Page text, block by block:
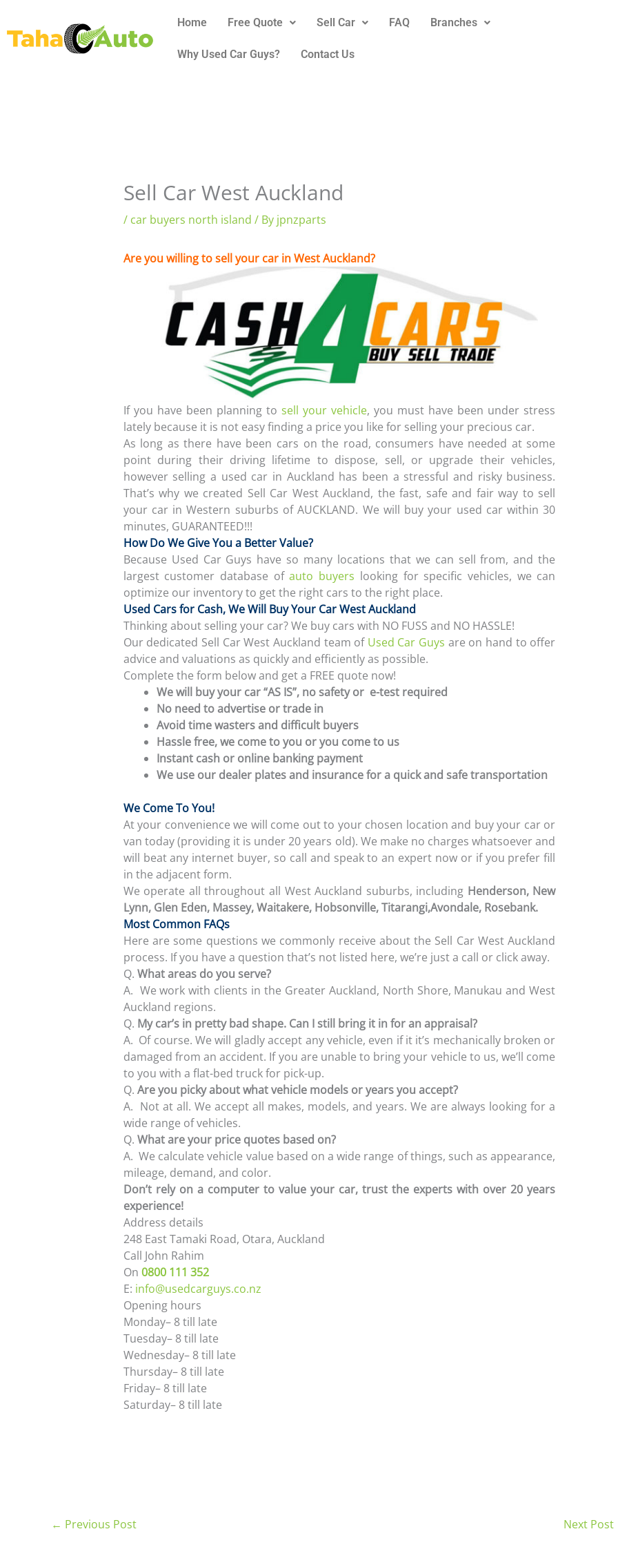
content
Home Free Quote Sell Car FAQ Branches
Why Used Car Guys? Contact Us
Sell Car West Auckland
/ car buyers north island / By jpnzparts
Are you willing to sell your car in West Auckland?
If you have been planning to sell your vehicle, you must have been under stress
lately because it is not easy finding a price you like for selling your precious car.
As long as there have been cars on the road, consumers have needed at some
point during their driving lifetime to dispose, sell, or upgrade their vehicles,
however selling a used car in Auckland has been a stressful and risky business.
That’s why we created Sell Car West Auckland, the fast, safe and fair way to sell
your car in Western suburbs of AUCKLAND. We will buy your used car within 30
minutes, GUARANTEED!!!
How Do We Give You a Better Value?
Because Used Car Guys have so many locations that we can sell from, and the
largest customer database ofauto buyers looking for specific vehicles, we can
optimize our inventory to get the right cars to the right place.
Used Cars for Cash, We Will Buy Your Car West Auckland
Thinking about selling your car? We buy cars with NO FUSS and NO HASSLE!
Our dedicated Sell Car West Auckland team of Used Car Guys are on hand to offer
advice and valuations as quickly and efficiently as possible.
Complete the form below and get a FREE quote now!
We will buy your car “AS IS”, no safety or e-test required
No need to advertise or trade in
Avoid time wasters and difficult buyers
Hassle free, we come to you or you come to us
Instant cash or online banking payment
We use our dealer plates and insurance for a quick and safe transportation
We Come To You!
At your convenience we will come out to your chosen location and buy your car or
van today (providing it is under 20 years old). We make no charges whatsoever and
will beat any internet buyer, so call and speak to an expert now or if you prefer fill
in the adjacent form.
We operate all throughout all West Auckland suburbs, including Henderson, New
Lynn, Glen Eden, Massey, Waitakere, Hobsonville, Titarangi,Avondale, Rosebank.
Most Common FAQs
Here are some questions we commonly receive about the Sell Car West Auckland
process. If you have a question that’s not listed here, we’re just a call or click away.
Q. What areas do you serve?
A. We work with clients in the Greater Auckland, North Shore, Manukau and West
Auckland regions.
Q. My car’s in pretty bad shape. Can I still bring it in for an appraisal?
A. Of course. We will gladly accept any vehicle, even if it it’s mechanically broken or
damaged from an accident. If you are unable to bring your vehicle to us, we’ll come
to you with a flat-bed truck for pick-up.
Q. Are you picky about what vehicle models or years you accept?
A. Not at all. We accept all makes, models, and years. We are always looking for a
wide range of vehicles.
Q. What are your price quotes based on?
A. We calculate vehicle value based on a wide range of things, such as appearance,
mileage, demand, and color.
Don’t rely on a computer to value your car, trust the experts with over 20 years
experience!
Address details
248 East Tamaki Road, Otara, Auckland
Call John Rahim
On 0800 111 352
E: info@usedcarguys.co.nz
Opening hours
Monday– 8till late
Tuesday– 8till late
Wednesday– 8till late
Thursday– 8till late
Friday– 8till late
Saturday– 8till late
← Previous Post Next Post